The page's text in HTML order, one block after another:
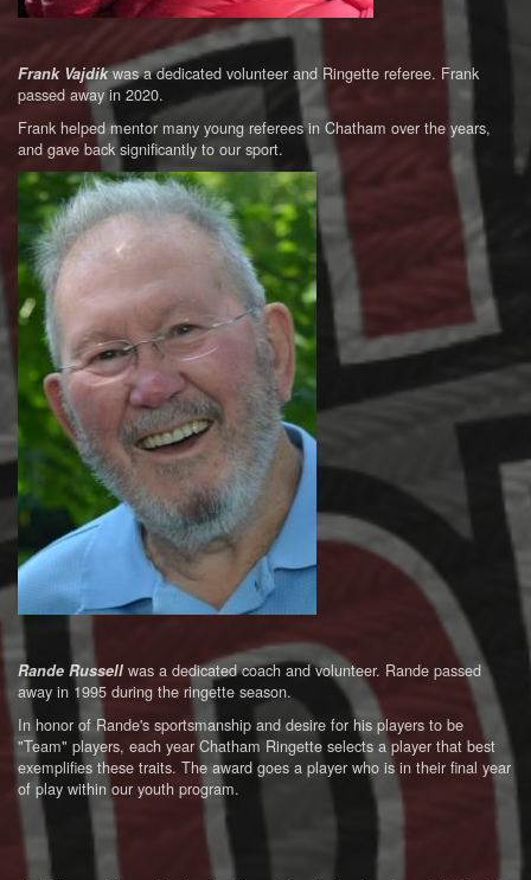
Frank Vajdikwas a dedicated volunteer and Ringette referee. Frank
passed away in 2020.
Frank helped mentor many young referees in Chatham over the years,
and gave back significantly to our sport.
Rande Russell was a dedicated coach and volunteer. Rande passed
away in 1995 during the ringette season.
In honor of Rande's sportsmanship and desire for his players to be
"Team" players, each year Chatham Ringette selects a player that best
exemplifies these traits. The award goes a player who is in their final year
of play within our youth program.